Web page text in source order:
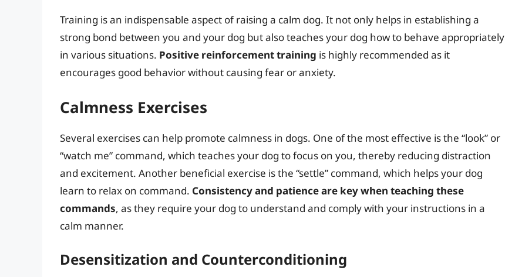
Training is an indispensable aspect of raising a calm dog. It not only helps in establishing a
strong bond between you and your dog but also teaches your dog how to behave appropriately
in various situations. Positive reinforcement training is highly recommended as it
encourages good behavior without causing fear or anxiety.
Calmness Exercises
Several exercises can help promote calmness in dogs. One of the most effective is the “look” or
“watch me” command, which teaches your dog to focus on you, thereby reducing distraction
and excitement. Another beneficial exercise is the “settle” command, which helps your dog
learn to relax on command. Consistency and patience are key when teaching these
commands, as they require your dog to understand and comply with your instructions in a
calm manner.
Desensitization and Counterconditioning